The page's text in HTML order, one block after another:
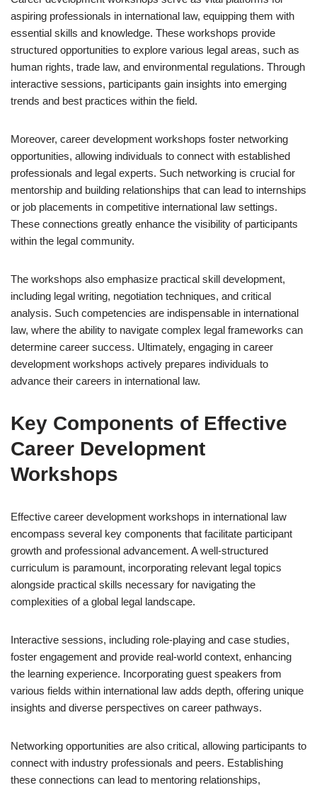
aspiring professionals in international law, equipping them with
essential skills and knowledge. These workshops provide
structured opportunities to explore various legal areas, such as
human rights, trade law, and environmental regulations. Through
interactive sessions, participants gain insights into emerging
trends and best practices within the field.
Moreover, career development workshops foster networking
opportunities, allowing individuals to connect with established
professionals and legal experts. Such networking is crucial for
mentorship and building relationships that can lead to internships
or job placements in competitive international law settings.
These connections greatly enhance the visibility of participants
within the legal community.
The workshops also emphasize practical skill development,
including legal writing, negotiation techniques, and critical
analysis. Such competencies are indispensable in international
law, where the ability to navigate complex legal frameworks can
determine career success. Ultimately, engaging in career
development workshops actively prepares individuals to
advance their careers in international law.
Key Components of Effective
Career Development
Workshops
Effective career development workshops in international law
encompass several key components that facilitate participant
growth and professional advancement. A well-structured
curriculum is paramount, incorporating relevant legal topics
alongside practical skills necessary for navigating the
complexities of a global legal landscape.
Interactive sessions, including role-playing and case studies,
foster engagement and provide real-world context, enhancing
the learning experience. Incorporating guest speakers from
various fields within international law adds depth, offering unique
insights and diverse perspectives on career pathways.
Networking opportunities are also critical, allowing participants to
connect with industry professionals and peers. Establishing
these connections can lead to mentoring relationships,